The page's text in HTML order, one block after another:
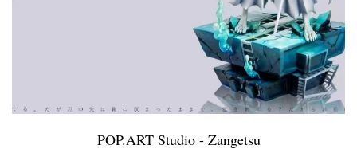
POP.ART Studio - Zangetsu